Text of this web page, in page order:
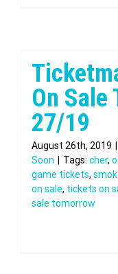
On Sale
27/19
August 26th, 2019
Soon
Tags: cher,
game tickets,
on sale, tickets on
sale tomorrow